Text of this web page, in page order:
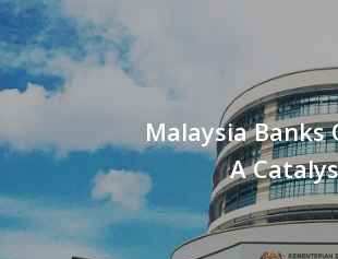
Malaysia Banks
A